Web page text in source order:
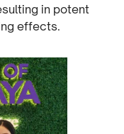
in potent
effects.